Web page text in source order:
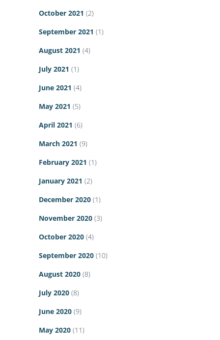
October 2021 (2)
September 2021 (1)
August 2021 (4)
July 2021 (1)
June 2021 (4)
May 2021 (5)
April 2021 (6)
March 2021 (9)
February 2021 (1)
January 2021 (2)
December 2020 (1)
November 2020 (3)
October 2020 (4)
September 2020 (10)
August 2020 (8)
July 2020 (8)
June 2020 (9)
May 2020 (11)